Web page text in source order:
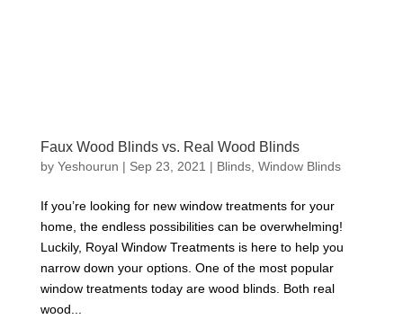
Faux Wood Blinds vs. Real Wood Blinds
by Yeshourun | Sep 23, 2021 | Blinds, Window Blinds
If you’re looking for new window treatments for your
home, the endless possibilities can be overwhelming!
Luckily, Royal Window Treatments is here to help you
narrow down your options. One of the most popular
window treatments today are wood blinds. Both real
wood...